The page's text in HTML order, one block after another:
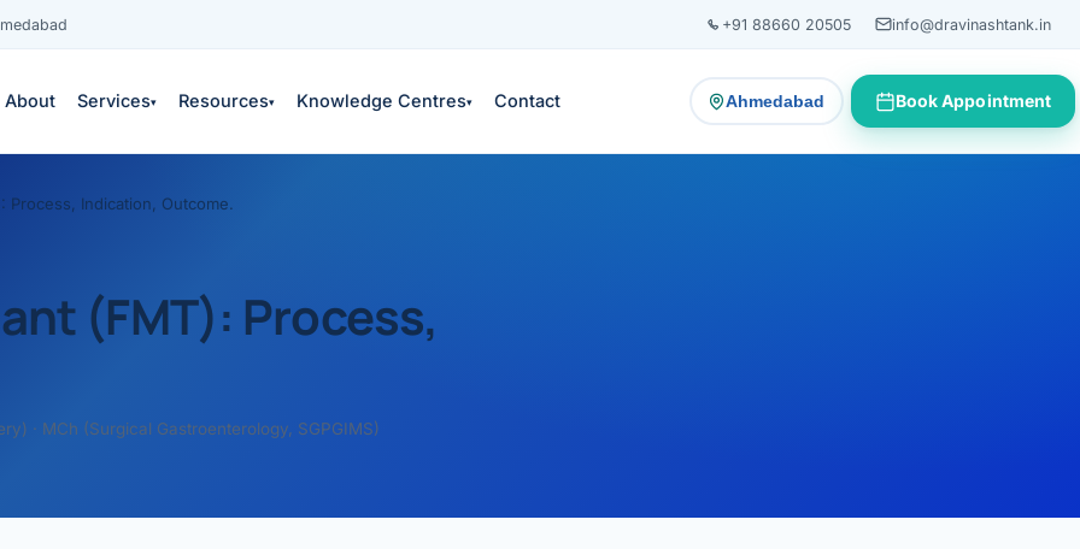
+91 88660 20505 info@dravinashtank.in
About Services▾ Resources▾ Knowledge Centres▾ Contact Ahmedabad
— change consultation locationBook Appointment
Process, Indication, Outcome.
(FMT): Process,
· MCh (Surgical Gastroenterology, SGPGIMS)